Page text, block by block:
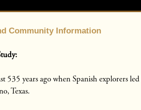
Community Information
535 years ago when Spanish explorers
Texas.